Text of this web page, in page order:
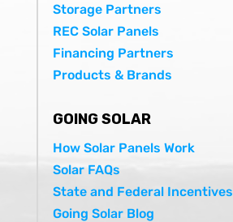
Storage Partners
REC Solar Panels
Financing Partners
Products & Brands
GOING SOLAR
How Solar Panels Work
Solar FAQs
State and Federal Incentives
Going Solar Blog